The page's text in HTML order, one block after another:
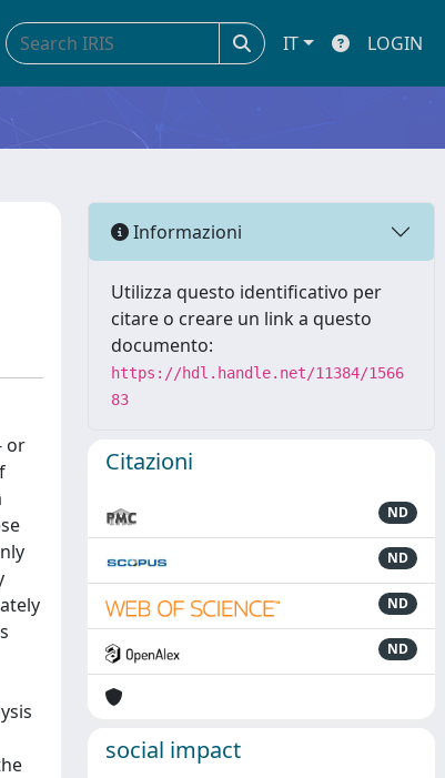
IT LOGIN
or
Informazioni
Utilizza questo identificativo per
citare o creare un link a questo
documento:
https://hdl.handle.net/11384/1566
83
Citazioni
ND
ND
ND
ND
social impact